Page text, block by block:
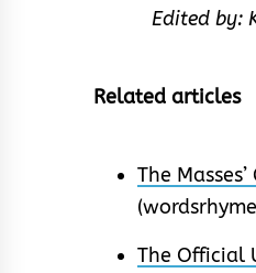
Edited by:
Related articles
The Masses’
The Official